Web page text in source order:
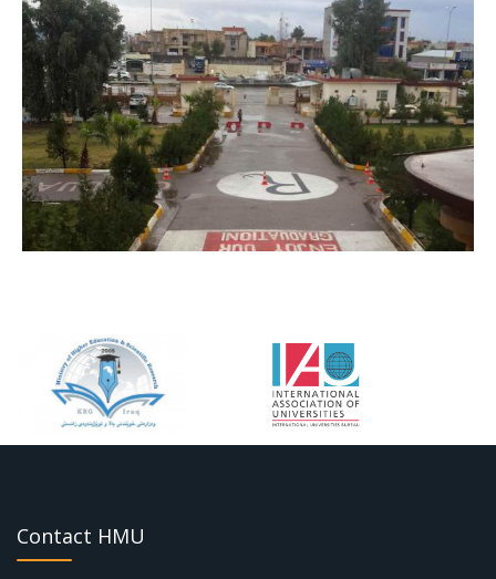
Contact HMU